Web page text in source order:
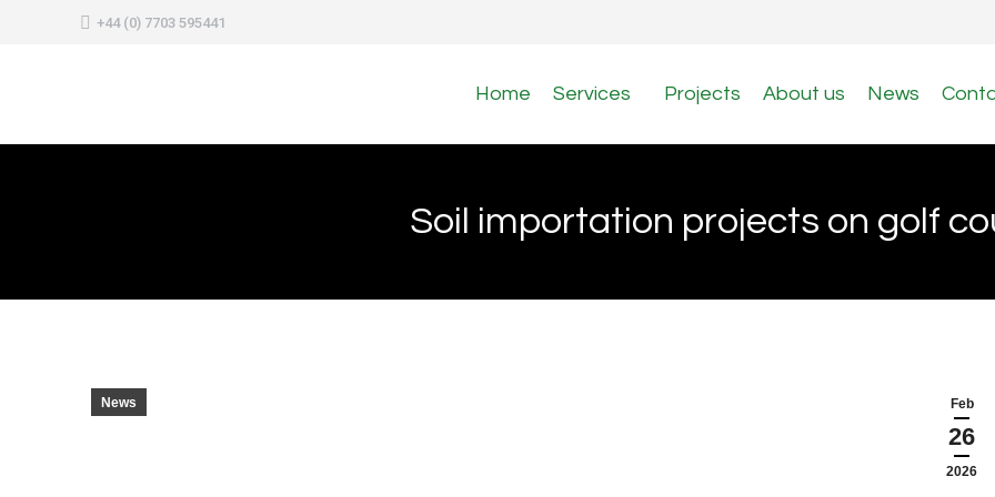
+44 (0) 7703 595441
Home Services Projects About us News
Soil importation projects on golf
Feb
26
2026
News